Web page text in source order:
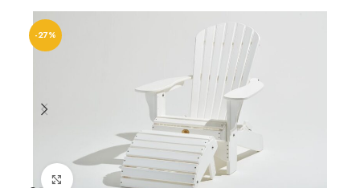
-27%
Click to enlarge